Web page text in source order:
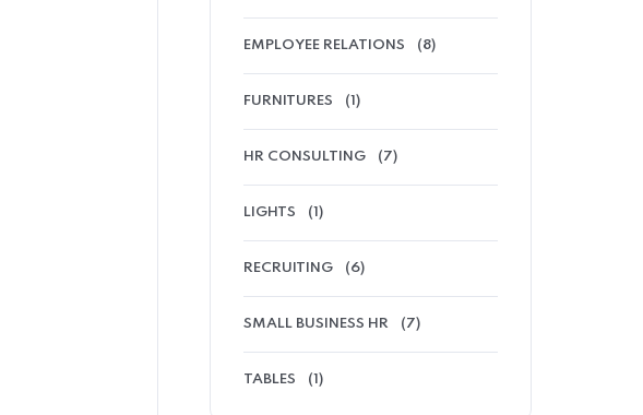
EMPLOYEE RELATIONS (8)
FURNITURES (1)
HR CONSULTING (7)
LIGHTS (1)
RECRUITING (6)
SMALL BUSINESS HR (7)
TABLES (1)